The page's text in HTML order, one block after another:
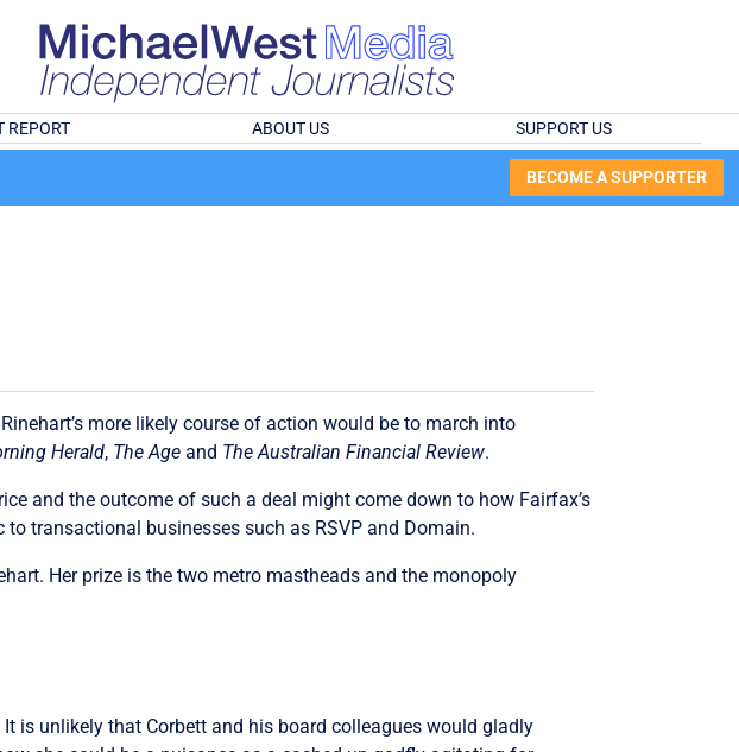
REPORT ABOUT US SUPPORT US
BECOME A SUPPORTER
more likely course of action would be to march into
Herald, The Ageand The Australian Financial Review.
and the outcome of such a deal might come down to how Fairfax’s
transactional businesses such as RSVP and Domain.
Her prize is the two metro mastheads and the monopoly
is unlikely that Corbett and his board colleagues would gladly